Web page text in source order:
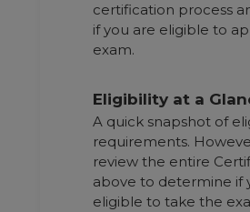
certification process
if you are eligible to
exam.
Eligibility at a
A quick snapshot of
requirements.
review the entire
above to determine if
eligible to take the